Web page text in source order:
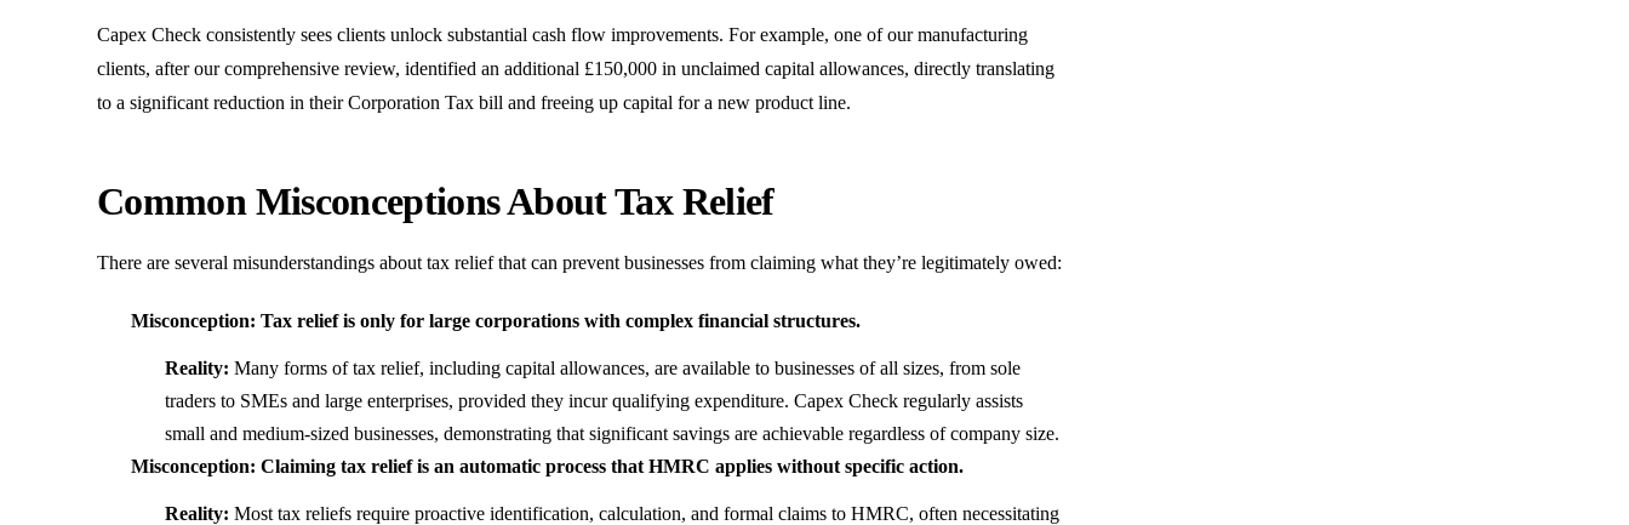
Capex Check consistently sees clients unlock substantial cash flow improvements. For example, one of our manufacturing
clients, after our comprehensive review, identified an additional £150,000 in unclaimed capital allowances, directly translating
to a significant reduction in their Corporation Tax bill and freeing up capital for a new product line.
Common Misconceptions About Tax Relief
There are several misunderstandings about tax relief that can prevent businesses from claiming what they’re legitimately owed:
Misconception: Tax relief is only for large corporations with complex financial structures.
Reality: Many forms of tax relief, including capital allowances, are available to businesses of all sizes, from sole
traders to SMEs and large enterprises, provided they incur qualifying expenditure. Capex Check regularly assists
small and medium-sized businesses, demonstrating that significant savings are achievable regardless of company size.
Misconception: Claiming tax relief is an automatic process that HMRC applies without specific action.
Reality: Most tax reliefs require proactive identification, calculation, and formal claims to HMRC, often necessitating